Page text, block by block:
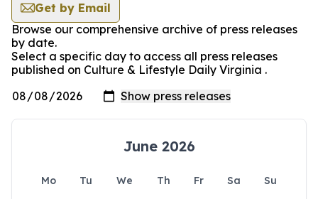
Get by Email
Browse our comprehensive archive of press releases
by date.
Select a specific day to access all press releases
published on Culture & Lifestyle Daily Virginia .
June 2026
Mo Tu We Th Fr Sa
Su